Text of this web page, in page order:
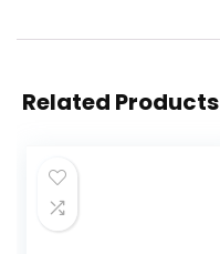
Related Products